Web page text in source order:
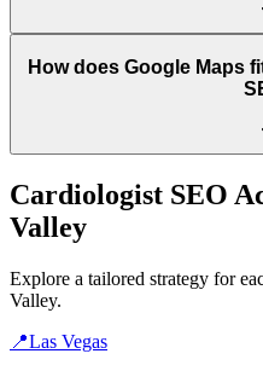
How does Google Maps
Cardiologist SEO
Valley
Explore a tailored strategy for
Valley.
📍Las Vegas